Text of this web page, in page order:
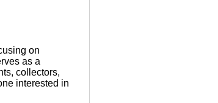
on
as a
collectors,
interested in